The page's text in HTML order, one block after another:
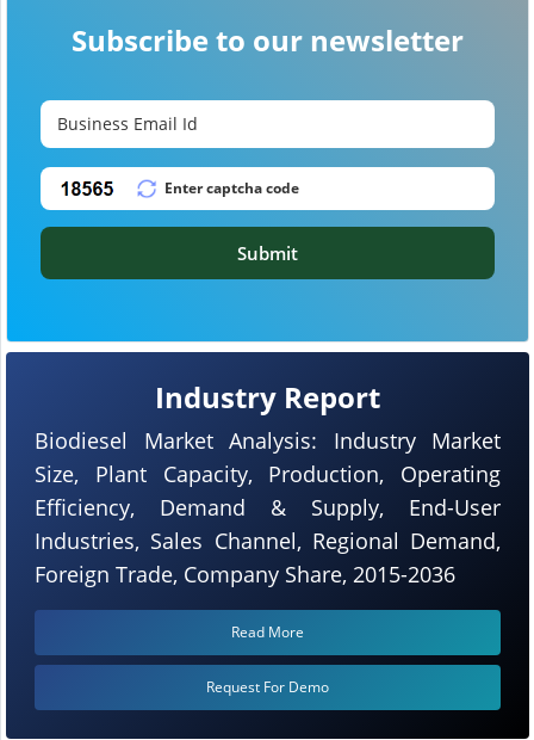
Industry Report
Biodiesel Market Analysis: Industry Market
Size, Plant Capacity, Production, Operating
Efficiency, Demand & Supply, End-User
Industries, Sales Channel, Regional Demand,
Foreign Trade, Company Share, 2015-2036
Read More
Request For Demo
Subscribe to our newsletter
Submit